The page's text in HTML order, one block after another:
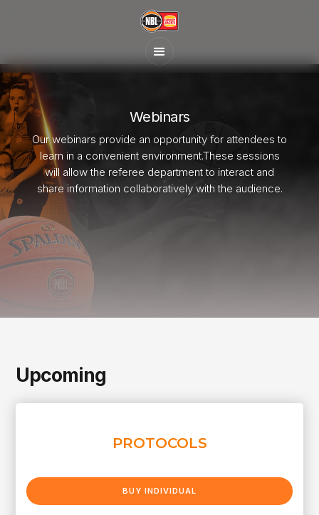
Webinars
Our webinars provide an opportunity for attendees to
learn in a convenient environment.These sessions
will allow the referee department to interact and
share information collaboratively with the audience.
Upcoming
PROTOCOLS
BUY INDIVIDUAL